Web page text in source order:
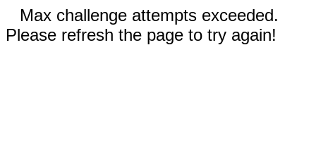
Max challenge attempts exceeded.
Please refresh the page to try again!